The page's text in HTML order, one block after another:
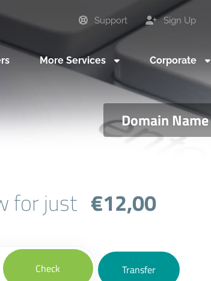
Sign Up
Support
More Services Corporate
Domain
for just €12,00
Check Transfer